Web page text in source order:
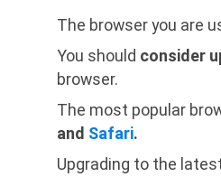
The browser you are
You should consider
browser.
The most popular
and Safari.
Upgrading to the